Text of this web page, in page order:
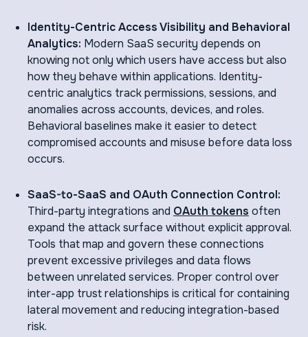
Identity-Centric Access Visibility and Behavioral
Analytics: Modern SaaS security depends on
knowing not only which users have access but also
how they behave within applications. Identity-
centric analytics track permissions, sessions, and
anomalies across accounts, devices, and roles.
Behavioral baselines make it easier to detect
compromised accounts and misuse before data loss
occurs.
SaaS-to-SaaS and OAuth Connection Control:
Third-party integrations and OAuth tokens often
expand the attack surface without explicit approval.
Tools that map and govern these connections
prevent excessive privileges and data flows
between unrelated services. Proper control over
inter-app trust relationships is critical for containing
lateral movement and reducing integration-based
risk.